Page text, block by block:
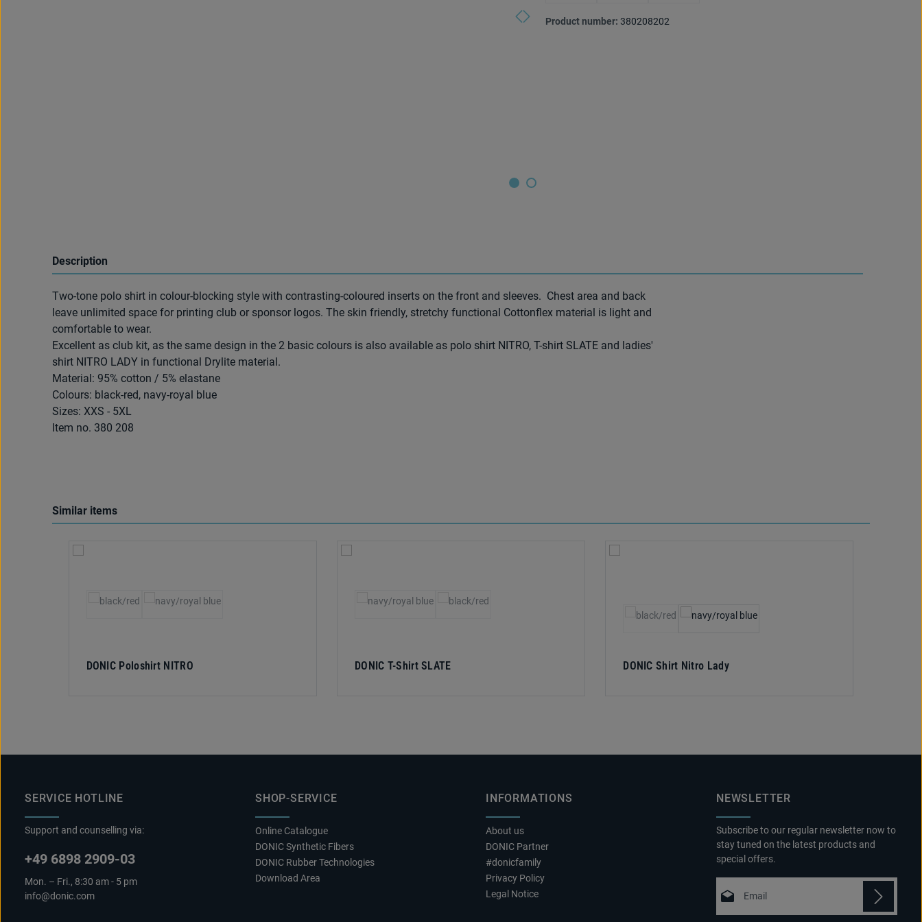
Product number: 380208202
Description
Two-tone polo shirt in colour-blocking style with contrasting-coloured inserts on the front and sleeves. Chest area and back
leave unlimited space for printing club or sponsor logos. The skin friendly, stretchy functional Cottonflex material is light and
comfortable to wear.
Excellent as club kit, as the same design in the 2 basic colours is also available as polo shirt NITRO, T-shirt SLATE and ladies'
shirt NITRO LADY in functional Drylite material.
Material: 95% cotton / 5% elastane
Colours: black-red, navy-royal blue
Sizes: XXS - 5XL
Item no. 380 208
Similar items
Skip product gallery
DONIC Poloshirt NITRO DONIC T-Shirt SLATE DONIC Shirt Nitro Lady
SERVICE HOTLINE
Support and counselling via:
+49 6898 2909-03
Mon. – Fri., 8:30 am - 5 pm
info@donic.com
SHOP-SERVICE
Online Catalogue
DONIC Synthetic Fibers
DONIC Rubber Technologies
Download Area
INFORMATIONS
About us
DONIC Partner
#donicfamily
Privacy Policy
Legal Notice
NEWSLETTER
Subscribe to our regular newsletter now to
stay tuned on the latest products and
special offers.